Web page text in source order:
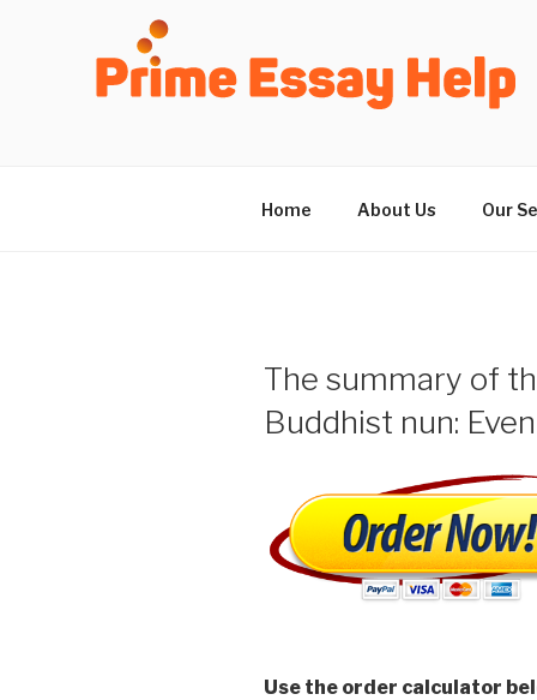
Home About Us Our
The summary of
Buddhist nun:
Use the order calculator